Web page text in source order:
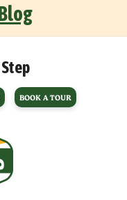
BOOK A TOUR